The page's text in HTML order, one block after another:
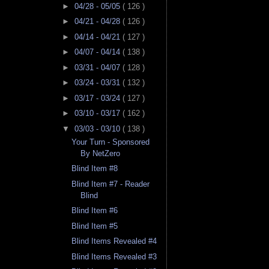
► 04/28 - 05/05 ( 126 )
► 04/21 - 04/28 ( 126 )
► 04/14 - 04/21 ( 127 )
► 04/07 - 04/14 ( 138 )
► 03/31 - 04/07 ( 128 )
► 03/24 - 03/31 ( 132 )
► 03/17 - 03/24 ( 127 )
► 03/10 - 03/17 ( 162 )
▼ 03/03 - 03/10 ( 138 )
Your Turn - Sponsored
By NetZero
Blind Item #8
Blind Item #7 - Reader
Blind
Blind Item #6
Blind Item #5
Blind Items Revealed #4
Blind Items Revealed #3